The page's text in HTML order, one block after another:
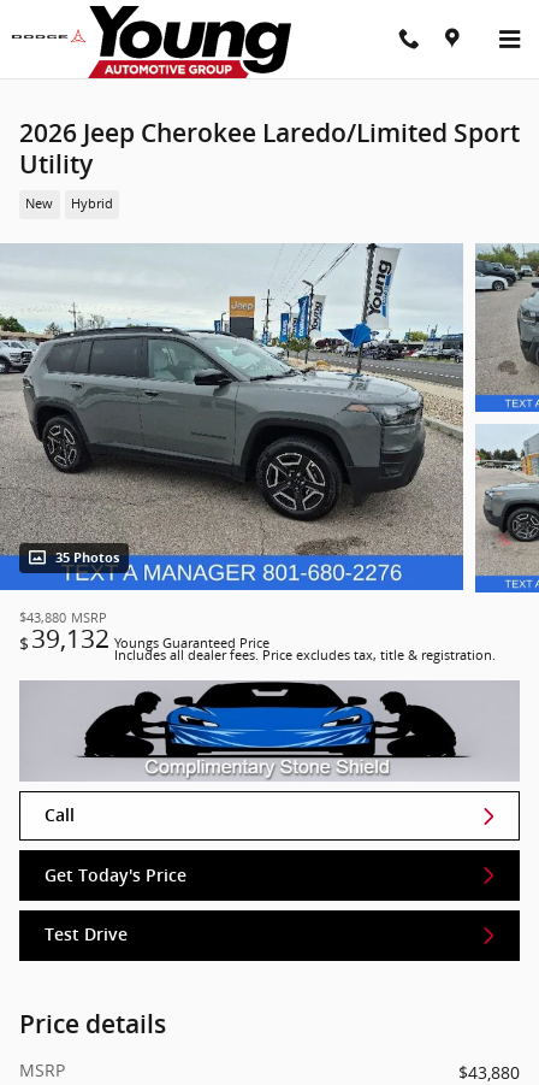
Skip to main content
2026 Jeep Cherokee Laredo/Limited Sport
Utility
New Hybrid
35 Photos
$43,880 MSRP
$ 39,132 Youngs Guaranteed Price
Includes all dealer fees. Price excludes tax, title & registration.
Call
Get Today's Price
Test Drive
Price details
MSRP
$43,880